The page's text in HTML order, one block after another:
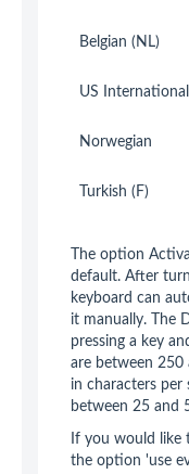
Belgian (NL)
US International
Norwegian
Turkish (F)
The option
default. After
keyboard can
it manually. The
pressing a key
are between 250
in characters per
between 25 and
If you would like
the option 'use